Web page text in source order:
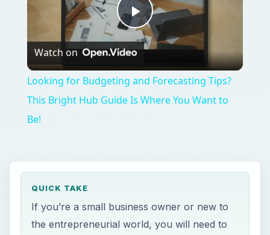
Play
Watch on
Looking for Budgeting and Forecasting Tips?
This Bright Hub Guide Is Where You Want to
Be!
QUICK TAKE
If you’re a small business owner or new to
the entrepreneurial world, you will need to